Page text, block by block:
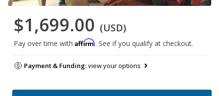
$1,699.00 (USD)
Pay over time with Affirm. See if you qualify at checkout.
Payment & Funding:view your options